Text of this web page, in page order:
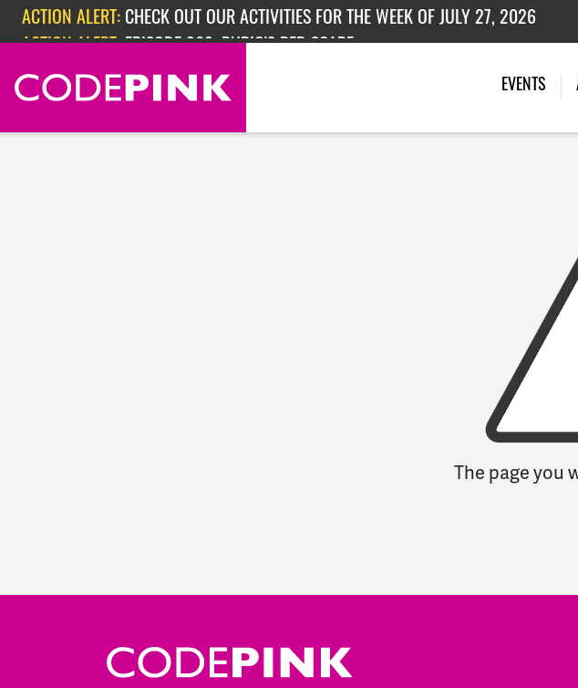
Skip navigation
ACTION ALERT: CHECK OUT OUR ACTIVITIES FOR THE WEEK OF JULY 27, 2026
ACTION ALERT: EPISODE 362: RUBIO'S RED SCARE
EVENTS
The page you